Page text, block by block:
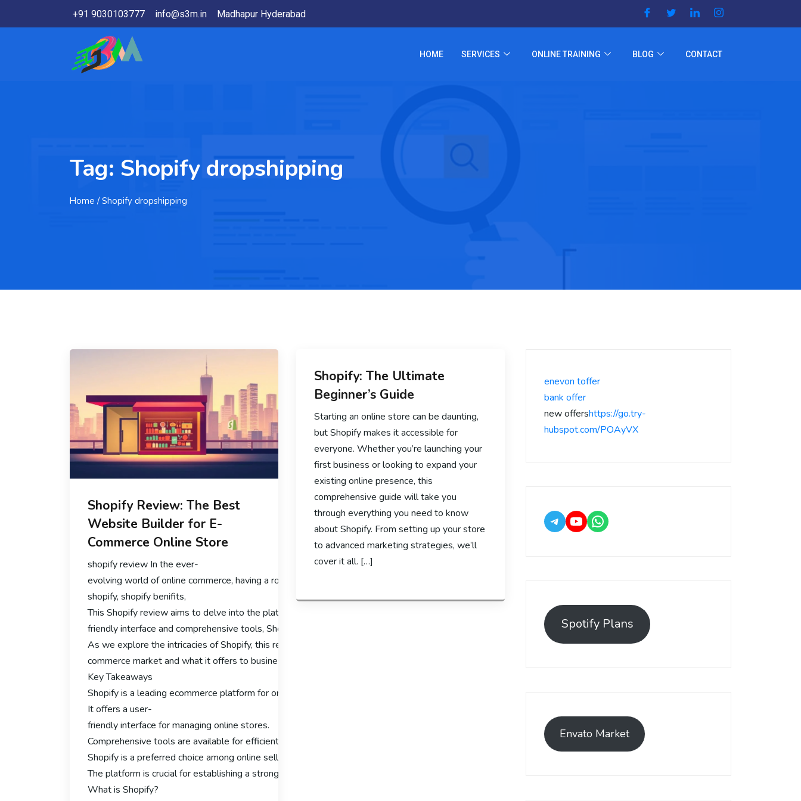
+91 9030103777 info@s3m.in Madhapur Hyderabad
HOME SERVICES ONLINE TRAINING BLOG CONTACT
Tag: Shopify dropshipping
Home / Shopify dropshipping
Shopify Review: The Best
Website Builder for E-
Commerce Online Store
shopify review In the ever-
evolving world of online commerce, having a robust ecommerce platform is crucial for success. Shopify has emerged as a leading solution, empowering businesses to
shopify, shopify benifits,
This Shopify review aims to delve into the platform’s features and capabilities, providing insights into why it has become a preferred choice among online sellers. With its
friendly interface and comprehensive tools, Shopify enables entrepreneurs to manage their online businesses efficiently.
As we explore the intricacies of Shopify, this review will highlight its significance in the e-
commerce market and what it offers to businesses looking to thrive online.
Key Takeaways
Shopify is a leading ecommerce platform for online businesses.
It offers a user-
friendly interface for managing online stores.
Comprehensive tools are available for efficient business management.
Shopify is a preferred choice among online sellers due to its capabilities.
The platform is crucial for establishing a strong online presence.
What is Shopify?
Shopify: The Ultimate
Beginner’s Guide
Starting an online store can be daunting,
but Shopify makes it accessible for
everyone. Whether you’re launching your
first business or looking to expand your
existing online presence, this
comprehensive guide will take you
through everything you need to know
about Shopify. From setting up your store
to advanced marketing strategies, we’ll
cover it all. […]
enevon toffer
bank offer
new offershttps://go.try-
hubspot.com/POAyVX
Spotify Plans
Envato Market